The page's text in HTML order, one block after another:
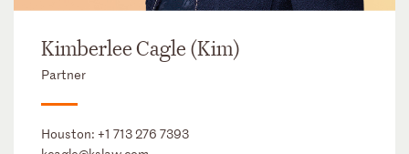
Kimberlee Cagle (Kim)
Partner
Houston: +1 713 276 7393